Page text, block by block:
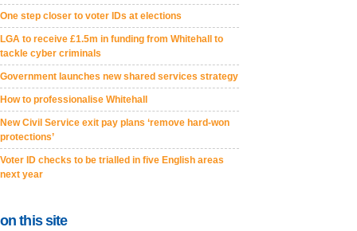
One step closer to voter IDs at elections
LGA to receive £1.5m in funding from Whitehall to
tackle cyber criminals
Government launches new shared services strategy
How to professionalise Whitehall
New Civil Service exit pay plans ‘remove hard-won
protections’
Voter ID checks to be trialled in five English areas
next year
on this site